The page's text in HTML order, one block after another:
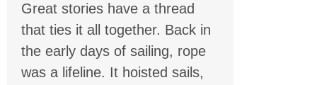
Great stories have a thread
that ties it all together. Back in
the early days of sailing, rope
was a lifeline. It hoisted sails,